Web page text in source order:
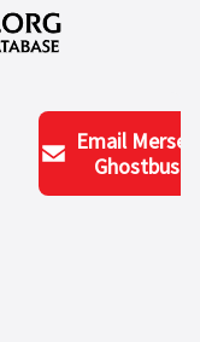
Email